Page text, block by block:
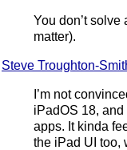
You don’t solve
matter).
Steve Troughton-
I’m not
iPadOS 18, and
apps. It kinda
the iPad UI too,